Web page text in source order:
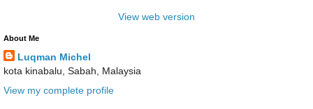
View web version
About Me
Luqman Michel
kota kinabalu, Sabah, Malaysia
View my complete profile